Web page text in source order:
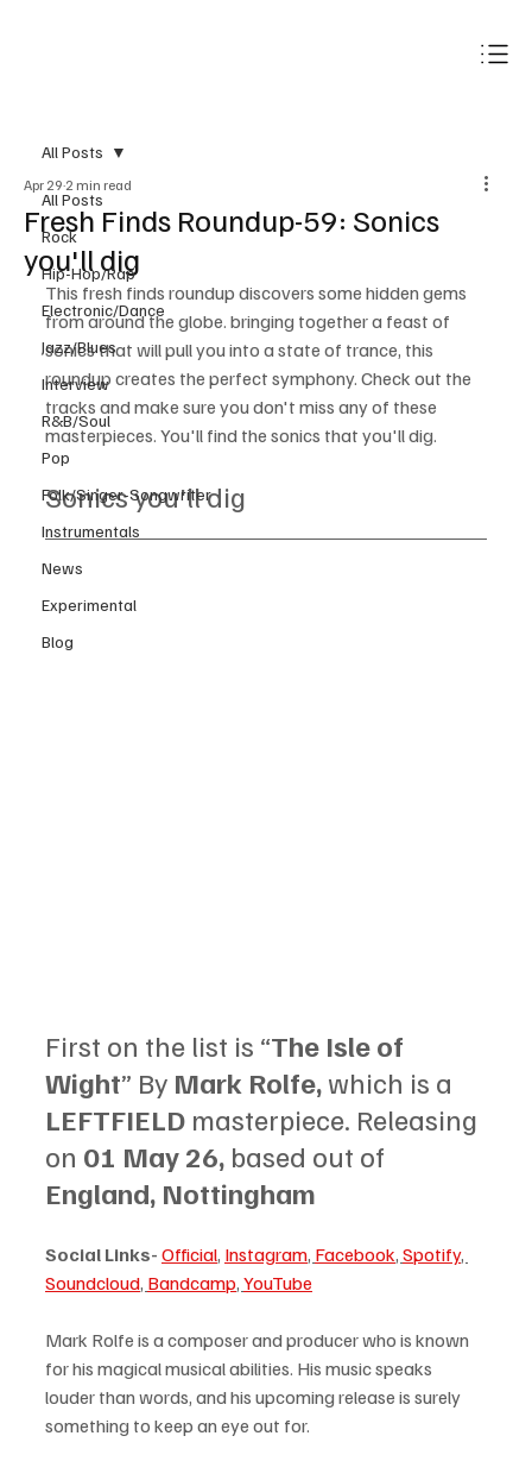
All Posts
Rock
Hip-Hop/Rap
Electronic/Dance
Jazz/Blues
Interview
R&B/Soul
Pop
Folk/Singer-Songwriter
Instrumentals
News
Experimental
Blog
All Posts
Fresh Finds Roundup-59: Sonics
you'll dig
Apr 29 2 min read
This fresh finds roundup discovers some hidden gems
from around the globe. bringing together a feast of
sonics that will pull you into a state of trance, this
roundup creates the perfect symphony. Check out the
tracks and make sure you don't miss any of these
masterpieces. You'll find the sonics that you'll dig.
Sonics you'll dig
First on the list is “The Isle of
Wight” By Mark Rolfe, which is a
LEFTFIELD masterpiece. Releasing
on 01 May 26, based out of
England, Nottingham
Social Links- Official, Instagram, Facebook, Spotify,
Soundcloud, Bandcamp, YouTube
Mark Rolfe is a composer and producer who is known
for his magical musical abilities. His music speaks
louder than words, and his upcoming release is surely
something to keep an eye out for.